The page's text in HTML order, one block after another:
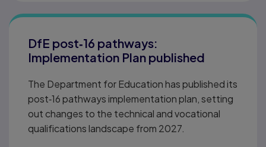
DfE post‑16 pathways:
Implementation Plan published
The Department for Education has published its
post‑16 pathways implementation plan, setting
out changes to the technical and vocational
qualifications landscape from 2027.